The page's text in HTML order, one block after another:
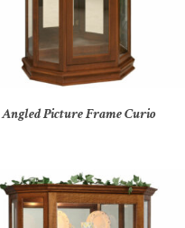
Angled Picture Frame Curio